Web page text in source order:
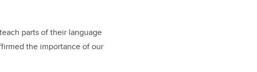
parts of their language
the importance of our